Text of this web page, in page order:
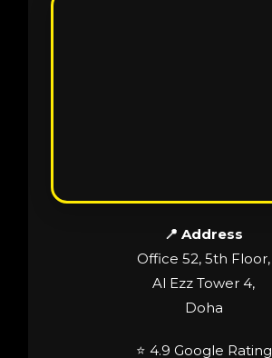
📍 Address
Office 52, 5th Floor,
Al Ezz Tower 4,
Doha
⭐ 4.9 Google Rating